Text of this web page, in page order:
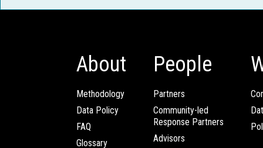
About
Methodology
Data Policy
FAQ
Glossary
People
Partners
Community-led
Response Partners
Advisors